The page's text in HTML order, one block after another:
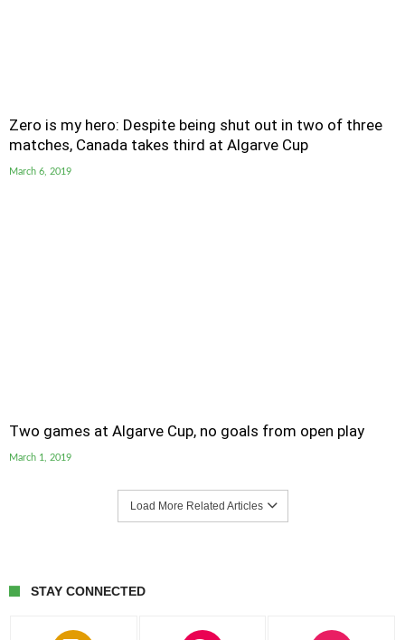
Zero is my hero: Despite being shut out in two of three
matches, Canada takes third at Algarve Cup
March 6, 2019
Two games at Algarve Cup, no goals from open play
March 1, 2019
Load More Related Articles
STAY CONNECTED